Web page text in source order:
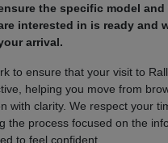
the specific model and
interested in is ready and
arrival.
to ensure that your visit to
helping you move from
with clarity. We respect your
the process focused on the
to feel confident.